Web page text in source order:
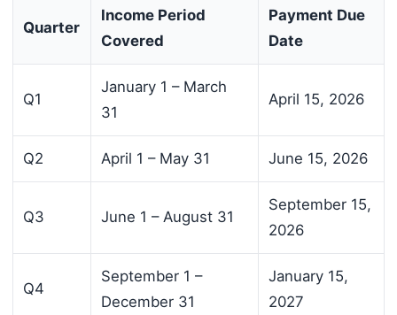
Quarter
Income Period
Covered
Payment Due
Date
Q1
January 1 – March
31
April 15, 2026
Q2 April 1 – May 31 June 15, 2026
Q3 June 1 – August 31
September 15,
2026
Q4
September 1 –
December 31
January 15,
2027